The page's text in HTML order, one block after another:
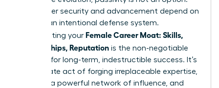
Your career security and advancement depend on
building an intentional defense system.
Constructing your Female Career Moat: Skills,
Relationships, Reputation is the non-negotiable
strategy for long-term, indestructible success. It’s
a deliberate act of forging irreplaceable expertise,
weaving a powerful network of influence, and